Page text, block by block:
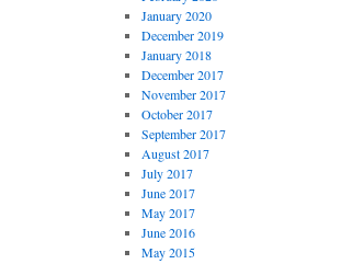
January 2020
December 2019
January 2018
December 2017
November 2017
October 2017
September 2017
August 2017
July 2017
June 2017
May 2017
June 2016
May 2015